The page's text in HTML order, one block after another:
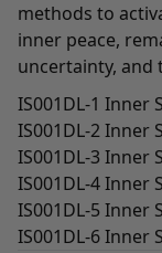
methods to
inner peace,
uncertainty,
IS001DL-1 Inner
IS001DL-2 Inner
IS001DL-3 Inner
IS001DL-4 Inner
IS001DL-5 Inner
IS001DL-6 Inner